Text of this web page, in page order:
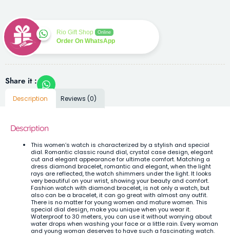
Rio Gift Shop Online
Order On WhatsApp
Share it :
Description Reviews (0)
Description
This women’s watch is characterized by a stylish and special
dial. Romantic classic round dial, crystal case design, elegant
cut and elegant appearance for ultimate comfort. Matching a
dress diamond bracelet, romantic and elegant, when the light
rays are reflected, the watch shimmers under the light. It looks
very beautiful on your wrist, showing your beauty and comfort.
Fashion watch with diamond bracelet, is not only a watch, but
also can be a bracelet, it can go great with almost any outfit.
There is no matter for young women and mature women. This
special dial design, make you unique when you wear it.
Waterproof to 30 meters, you can use it without worrying about
water drops when washing your face or a little rain. Every woman
and young woman deserves to have such a fascinating watch.